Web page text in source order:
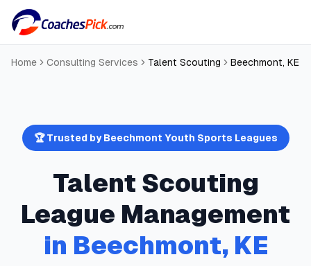
Home Consulting Services Talent Scouting Beechmont, KE
🏆 Trusted byBeechmont Youth Sports Leagues
Talent Scouting
League Management
in Beechmont, KE